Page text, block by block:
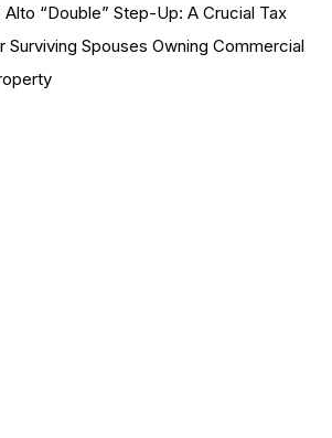
Alto “Double” Step-Up: A Crucial Tax
Surviving Spouses Owning Commercial